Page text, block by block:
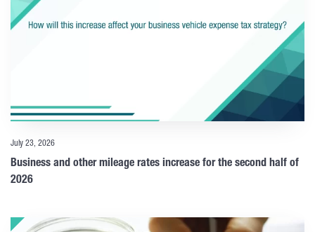
July 23, 2026
Business and other mileage rates increase for the second half of
2026